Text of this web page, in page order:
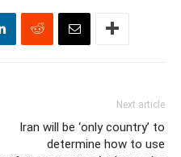
Next article
Iran will be ‘only country’ to
determine how to use